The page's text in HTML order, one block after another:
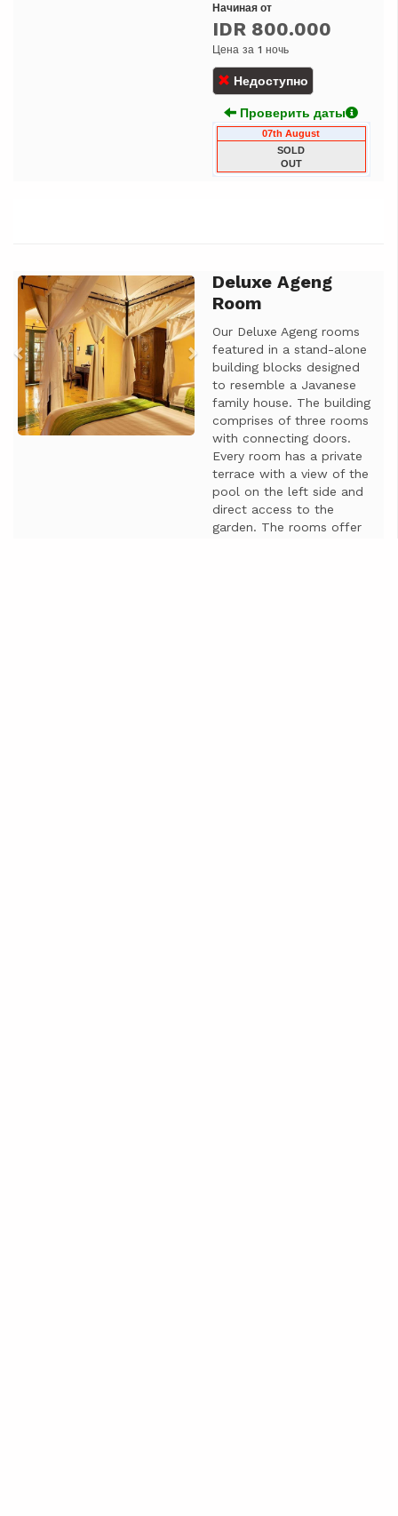
Начиная от
IDR 800.000
Цена за 1 ночь
Недоступно
Проверить даты
07th August
SOLD
OUT
Previous NextDeluxe Ageng
Room
Our Deluxe Ageng rooms
featured in a stand-alone
building blocks designed
to resemble a Javanese
family house. The building
comprises of three rooms
with connecting doors.
Every room has a private
terrace with a view of the
pool on the left side and
direct access to the
garden. The rooms offer